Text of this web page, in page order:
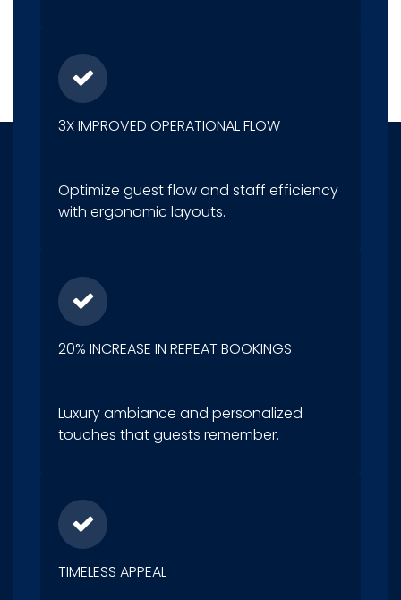
3X IMPROVED OPERATIONAL FLOW
Optimize guest flow and staff efficiency
with ergonomic layouts.
20% INCREASE IN REPEAT BOOKINGS
Luxury ambiance and personalized
touches that guests remember.
TIMELESS APPEAL